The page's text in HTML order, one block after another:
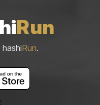
Run
hashiRun.